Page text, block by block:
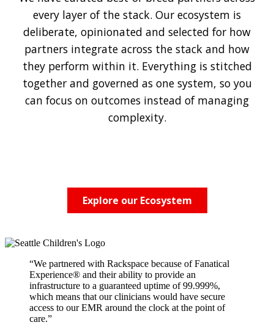
every layer of the stack. Our ecosystem is
deliberate, opinionated and selected for how
partners integrate across the stack and how
they perform within it. Everything is stitched
together and governed as one system, so you
can focus on outcomes instead of managing
complexity.
Explore our Ecosystem
“We partnered with Rackspace because of Fanatical
Experience® and their ability to provide an
infrastructure to a guaranteed uptime of 99.999%,
which means that our clinicians would have secure
access to our EMR around the clock at the point of
care.”